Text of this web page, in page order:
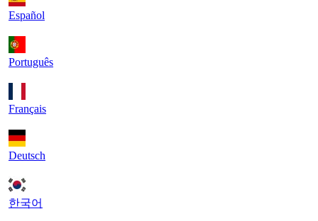
Español
Português
Français
Deutsch
한국어